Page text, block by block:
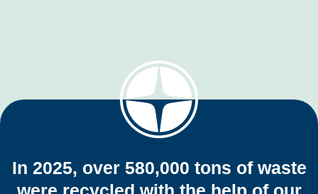
Your browser does not support the video tag.
In 2025, over 580,000 tons of waste